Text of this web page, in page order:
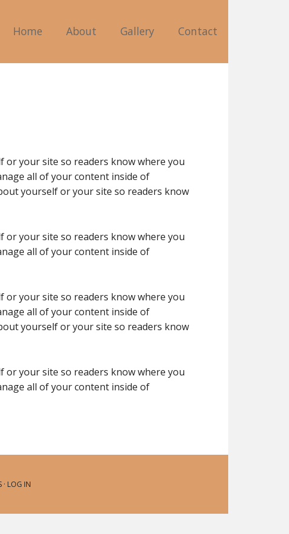
Home About Gallery Contact
or your site so readers know where you
all of your content inside of
yourself or your site so readers know
or your site so readers know where you
all of your content inside of
or your site so readers know where you
all of your content inside of
yourself or your site so readers know
or your site so readers know where you
all of your content inside of
· LOG IN